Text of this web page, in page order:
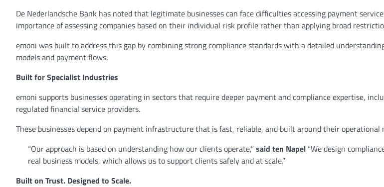
De Nederlandsche Bank has noted that legitimate businesses can face difficulties accessing payment
importance of assessing companies based on their individual risk profile rather than applying broad
emoni was built to address this gap by combining strong compliance standards with a detailed
models and payment flows.
Built for Specialist Industries
emoni supports businesses operating in sectors that require deeper payment and compliance expertise,
regulated financial service providers.
These businesses depend on payment infrastructure that is fast, reliable, and built around their operational
“Our approach is based on understanding how our clients operate,”said ten Napel “We design
real business models, which allows us to support clients safely and at scale.”
Built on Trust. Designed to Scale.